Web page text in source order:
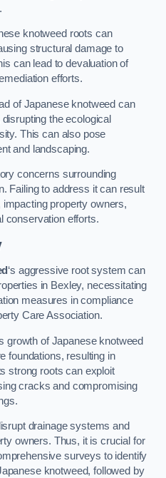
knotweed roots can
structural damage to
can lead to devaluation of
efforts.
of Japanese knotweed can
the ecological
This can also pose
and landscaping.
concerns surrounding
Failing to address it can result
impacting property owners,
conservation efforts.
‘s aggressive root system can
in Bexley, necessitating
measures in compliance
Care Association.
growth of Japanese knotweed
foundations, resulting in
strong roots can exploit
cracks and compromising
drainage systems and
owners. Thus, it is crucial for
surveys to identify
knotweed, followed by